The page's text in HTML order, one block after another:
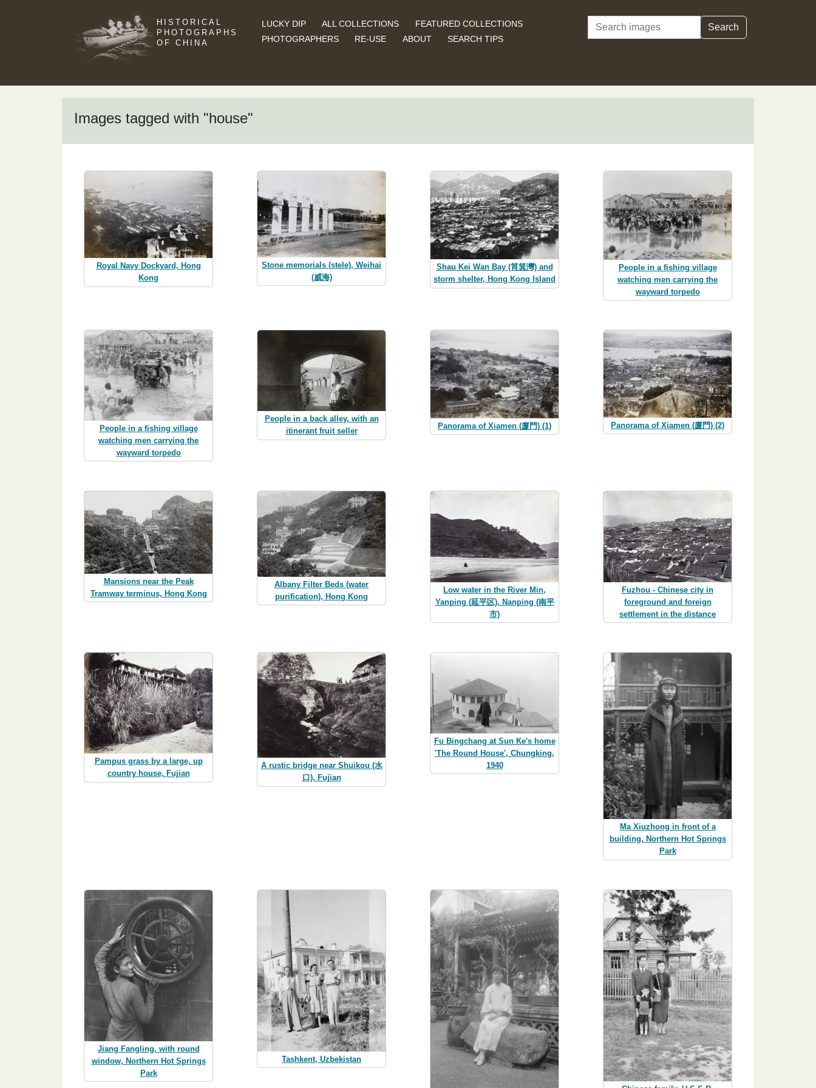
HISTORICAL
PHOTOGRAPHS
OF CHINA
LUCKY DIP ALL COLLECTIONS
FEATURED COLLECTIONS
PHOTOGRAPHERS
RE-USE ABOUT SEARCH TIPS
Search Search
Images tagged with "house"
Royal Navy Dockyard, Hong
Kong
Stone memorials (stele), Weihai
(威海)
Shau Kei Wan Bay (筲箕灣) and
storm shelter, Hong Kong Island
People in a fishing village
watching men carrying the
wayward torpedo
People in a fishing village
watching men carrying the
wayward torpedo
People in a back alley, with an
itinerant fruit seller
Panorama of Xiamen (廈門) (1) Panorama of Xiamen (廈門) (2)
Mansions near the Peak
Tramway terminus, Hong Kong
Albany Filter Beds (water
purification), Hong Kong
Low water in the River Min,
Yanping (延平区), Nanping (南平
市)
Fuzhou - Chinese city in
foreground and foreign
settlement in the distance
Pampus grass by a large, up
country house, Fujian
A rustic bridge near Shuikou (水
口), Fujian
Fu Bingchang at Sun Ke's home
'The Round House', Chungking,
1940
Ma Xiuzhong in front of a
building, Northern Hot Springs
Park
Jiang Fangling, with round
window, Northern Hot Springs
Park
Tashkent, Uzbekistan